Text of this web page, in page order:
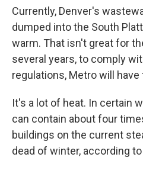
Currently, Denver's
dumped into the South
warm. That isn't great for
several years, to comply
regulations, Metro will
It's a lot of heat. In certain
can contain about four
buildings on the current
dead of winter, according